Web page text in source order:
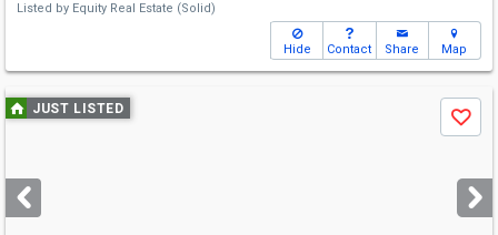
Listed by Equity Real Estate (Solid)
Hide Contact Share Map
Use
previous
next
buttons
JUST LISTED
Save